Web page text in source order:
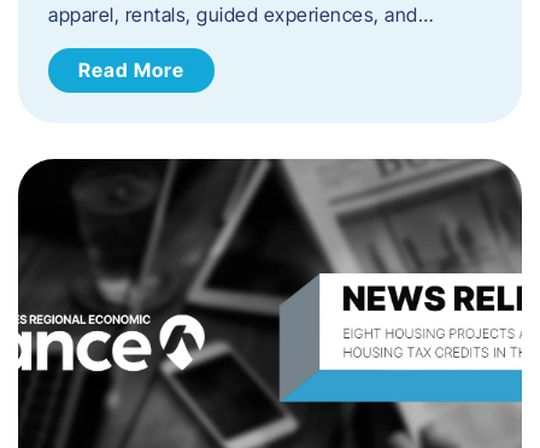
apparel, rentals, guided experiences, and…
Read More